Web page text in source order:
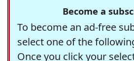
Become a
To become an ad-free
select one of the
Once you click your